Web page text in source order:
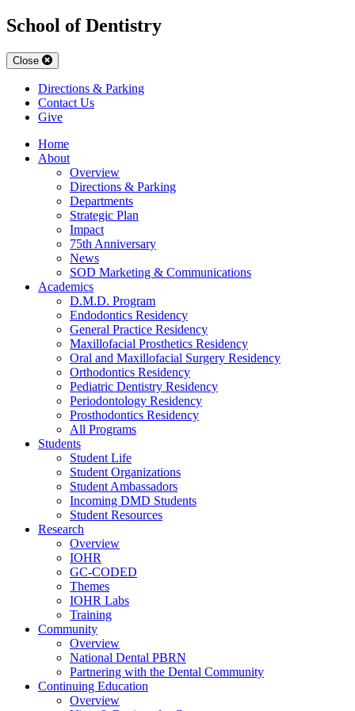
School of Dentistry
Close
Directions & Parking
Contact Us
Give
Home
About
Overview
Directions & Parking
Departments
Strategic Plan
Impact
75th Anniversary
News
SOD Marketing & Communications
Academics
D.M.D. Program
Endodontics Residency
General Practice Residency
Maxillofacial Prosthetics Residency
Oral and Maxillofacial Surgery Residency
Orthodontics Residency
Pediatric Dentistry Residency
Periodontology Residency
Prosthodontics Residency
All Programs
Students
Student Life
Student Organizations
Student Ambassadors
Incoming DMD Students
Student Resources
Research
Overview
IOHR
GC-CODED
Themes
IOHR Labs
Training
Community
Overview
National Dental PBRN
Partnering with the Dental Community
Continuing Education
Overview